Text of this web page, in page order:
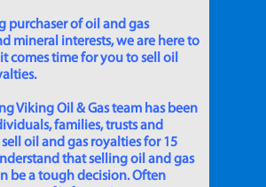
purchaser of oil and gas
mineral interests, we are here to
comes time for you to sell oil
Viking Oil & Gas team has been
families, trusts and
oil and gas royalties for 15
that selling oil and gas
be a tough decision. Often